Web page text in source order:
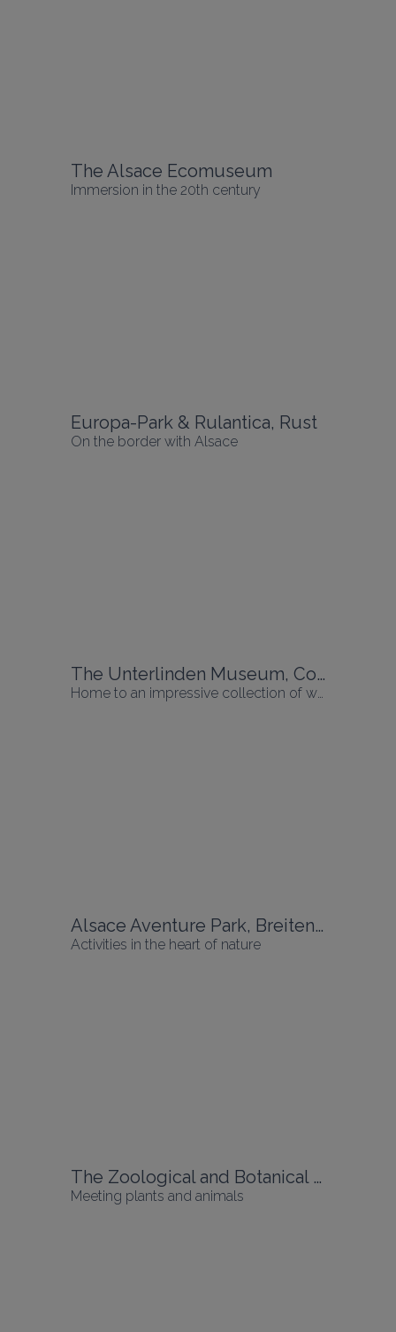
The Alsace Ecomuseum
Immersion in the 20th century
Europa-Park & Rulantica, Rust
On the border with Alsace
The Unterlinden Museum, Colmar
Home to an impressive collection of works
Alsace Aventure Park, Breitenbach
Activities in the heart of nature
The Zoological and Botanical Park, Mulhouse
Meeting plants and animals